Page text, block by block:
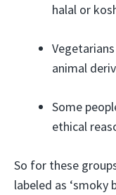
halal or
animal
Some
ethical
So for these
labeled as ‘smoky